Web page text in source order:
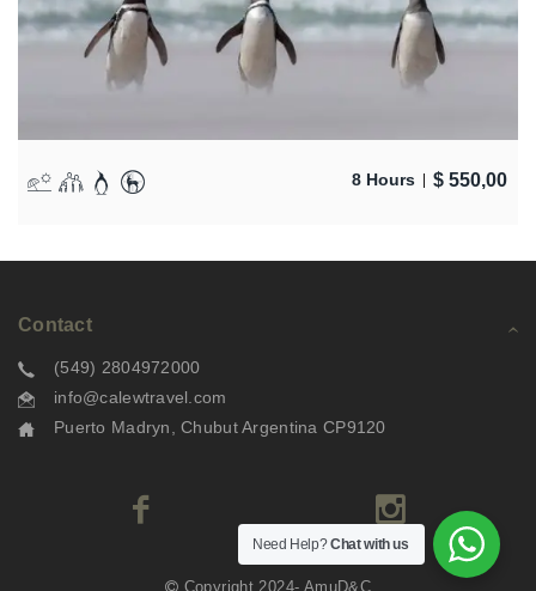
8 Hours $ 550,00
Contact
(549) 2804972000
info@calewtravel.com
Puerto Madryn, Chubut Argentina CP9120
Copyright 2024- AmuD&C
Need Help?Chat with us